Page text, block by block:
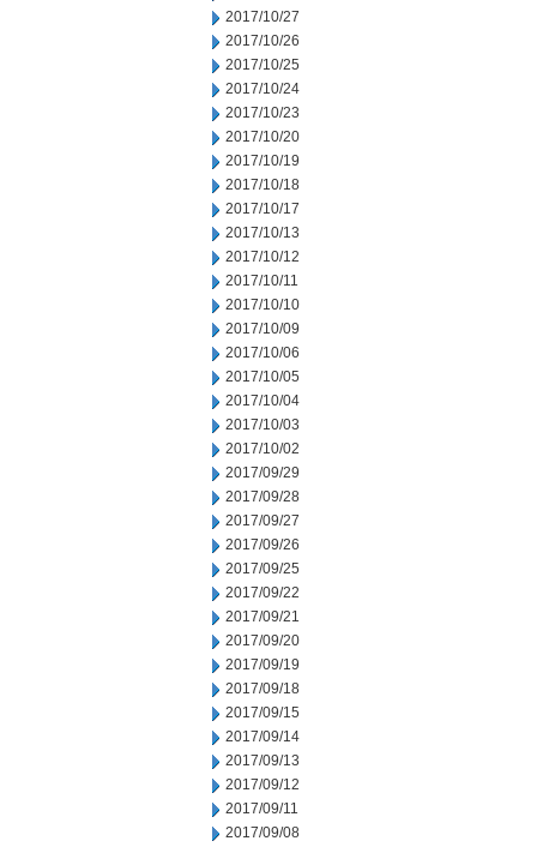
2017/10/27
2017/10/26
2017/10/25
2017/10/24
2017/10/23
2017/10/20
2017/10/19
2017/10/18
2017/10/17
2017/10/13
2017/10/12
2017/10/11
2017/10/10
2017/10/09
2017/10/06
2017/10/05
2017/10/04
2017/10/03
2017/10/02
2017/09/29
2017/09/28
2017/09/27
2017/09/26
2017/09/25
2017/09/22
2017/09/21
2017/09/20
2017/09/19
2017/09/18
2017/09/15
2017/09/14
2017/09/13
2017/09/12
2017/09/11
2017/09/08